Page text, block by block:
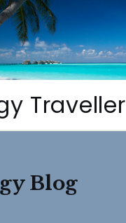
Traveller
Blog